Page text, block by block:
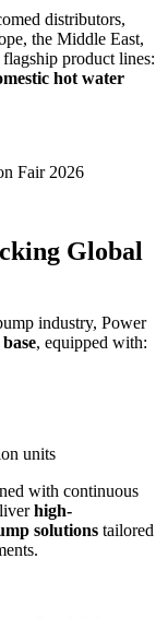
distributors,
the Middle East,
product lines:
hot water
Global
industry, Power
, equipped with:
units
with continuous
high-
solutions tailored